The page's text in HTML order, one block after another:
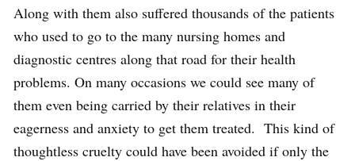
Along with them also suffered thousands of the patients
who used to go to the many nursing homes and
diagnostic centres along that road for their health
problems. On many occasions we could see many of
them even being carried by their relatives in their
eagerness and anxiety to get them treated. This kind of
thoughtless cruelty could have been avoided if only the